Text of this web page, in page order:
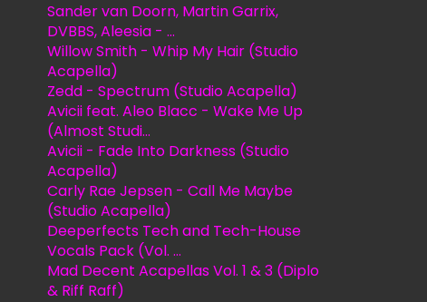
Sander van Doorn, Martin Garrix,
DVBBS, Aleesia - ...
Willow Smith - Whip My Hair (Studio
Acapella)
Zedd - Spectrum (Studio Acapella)
Avicii feat. Aleo Blacc - Wake Me Up
(Almost Studi...
Avicii - Fade Into Darkness (Studio
Acapella)
Carly Rae Jepsen - Call Me Maybe
(Studio Acapella)
Deeperfects Tech and Tech-House
Vocals Pack (Vol. ...
Mad Decent Acapellas Vol. 1 & 3 (Diplo
& Riff Raff)